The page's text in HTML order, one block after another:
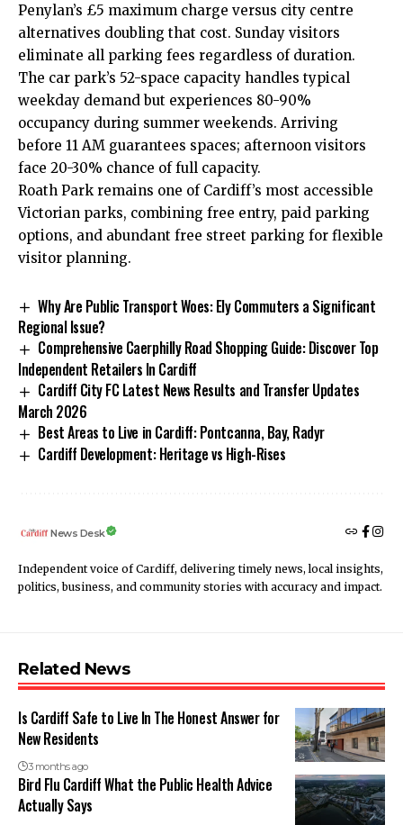
Penylan’s £5 maximum charge versus city centre
alternatives doubling that cost. Sunday visitors
eliminate all parking fees regardless of duration.
The car park’s 52-space capacity handles typical
weekday demand but experiences 80-90%
occupancy during summer weekends. Arriving
before 11 AM guarantees spaces; afternoon visitors
face 20-30% chance of full capacity.
Roath Park remains one of Cardiff’s most accessible
Victorian parks, combining free entry, paid parking
options, and abundant free street parking for flexible
visitor planning.
Why Are Public Transport Woes: Ely Commuters a Significant
Regional Issue?
Comprehensive Caerphilly Road Shopping Guide: Discover Top
Independent Retailers In Cardiff
Cardiff City FC Latest News Results and Transfer Updates
March 2026
Best Areas to Live in Cardiff: Pontcanna, Bay, Radyr
Cardiff Development: Heritage vs High-Rises
News Desk
Independent voice of Cardiff, delivering timely news, local insights,
politics, business, and community stories with accuracy and impact.
Related News
Is Cardiff Safe to Live In The Honest Answer for
New Residents
3 months ago
Bird Flu Cardiff What the Public Health Advice
Actually Says